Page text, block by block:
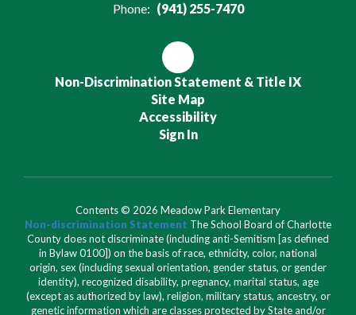
Phone: (941) 255-7470
Non-Discrimination Statement & Title IX
Site Map
Accessibility
Sign In
Contents © 2026 Meadow Park Elementary
Non-discrimination Statement The School Board of Charlotte
County does not discriminate (including anti-Semitism [as defined
in Bylaw 0100]) on the basis of race, ethnicity, color, national
origin, sex (including sexual orientation, gender status, or gender
identity), recognized disability, pregnancy, marital status, age
(except as authorized by law), religion, military status, ancestry, or
genetic information which are classes protected by State and/or